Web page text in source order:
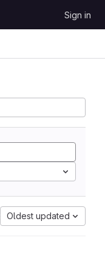
Sign in
Oldest updated